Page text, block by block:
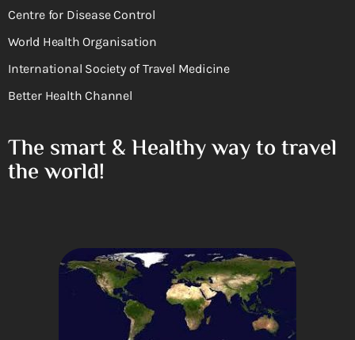
Centre for Disease Control
World Health Organisation
International Society of Travel Medicine
Better Health Channel
The smart & Healthy way to travel
the world!